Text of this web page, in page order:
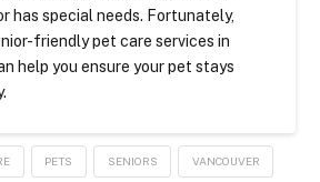
has special needs. Fortunately,
friendly pet care services in
help you ensure your pet stays
PETS SENIORS VANCOUVER